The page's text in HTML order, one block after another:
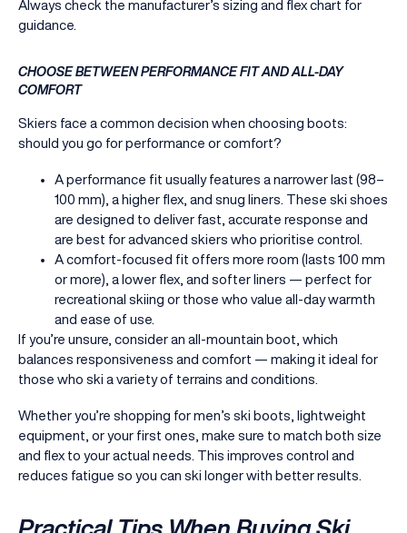
Always check the manufacturer’s sizing and flex chart for
guidance.
CHOOSE BETWEEN PERFORMANCE FIT AND ALL-DAY
COMFORT
Skiers face a common decision when choosing boots:
should you go for performance or comfort?
A performance fit usually features a narrower last (98–
100 mm), a higher flex, and snug liners. These ski shoes
are designed to deliver fast, accurate response and
are best for advanced skiers who prioritise control.
A comfort-focused fit offers more room (lasts 100 mm
or more), a lower flex, and softer liners — perfect for
recreational skiing or those who value all-day warmth
and ease of use.
If you’re unsure, consider an all-mountain boot, which
balances responsiveness and comfort — making it ideal for
those who ski a variety of terrains and conditions.
Whether you’re shopping for men’s ski boots, lightweight
equipment, or your first ones, make sure to match both size
and flex to your actual needs. This improves control and
reduces fatigue so you can ski longer with better results.
Practical Tips When Buying Ski